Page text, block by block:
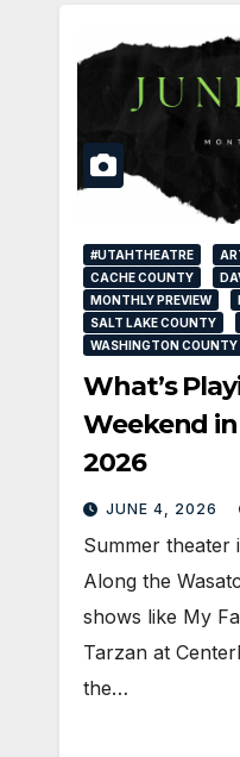
#UTAHTHEATRE
CACHE COUNTY
MONTHLY PREVIEW
SALT LAKE COUNTY
WASHINGTON COUNTY
What’s
Weekend
2026
JUNE 4, 2026
Summer theater
Along the
shows like My
Tarzan at
the…